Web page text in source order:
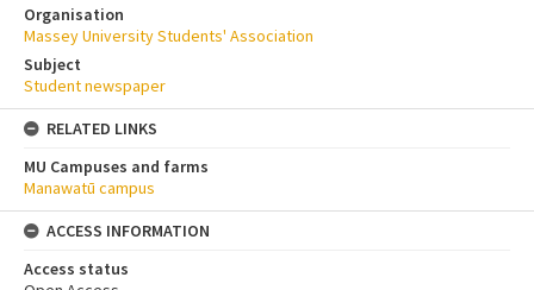
Organisation
Massey University Students' Association
Subject
Student newspaper
RELATED LINKS
MU Campuses and farms
Manawatū campus
ACCESS INFORMATION
Access status